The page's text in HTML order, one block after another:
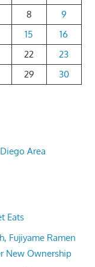
8
9
15
16
22
23
29 30
Area
Eats
Fujiyame Ramen
New Ownership